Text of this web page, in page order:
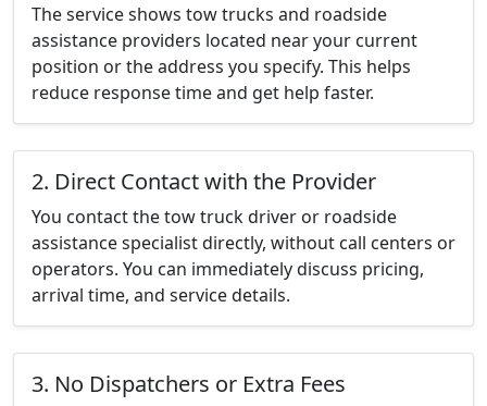
The service shows tow trucks and roadside
assistance providers located near your current
position or the address you specify. This helps
reduce response time and get help faster.
2. Direct Contact with the Provider
You contact the tow truck driver or roadside
assistance specialist directly, without call centers or
operators. You can immediately discuss pricing,
arrival time, and service details.
3. No Dispatchers or Extra Fees